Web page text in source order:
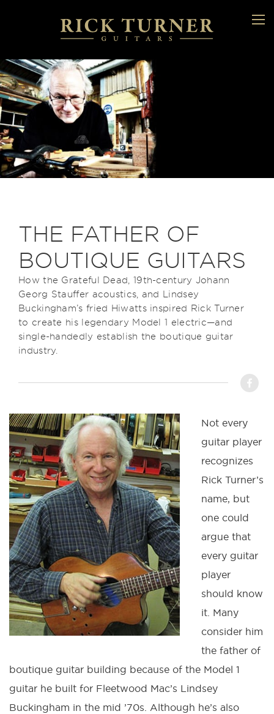
THE FATHER OF
BOUTIQUE GUITARS
How the Grateful Dead, 19th-century Johann
Georg Stauffer acoustics, and Lindsey
Buckingham’s fried Hiwatts inspired Rick Turner
to create his legendary Model 1 electric—and
single-handedly establish the boutique guitar
industry.
Not every
guitar player
recognizes
Rick Turner’s
name, but
one could
argue that
every guitar
player
should know
it. Many
consider him
the father of
boutique guitar building because of the Model 1
guitar he built for Fleetwood Mac’s Lindsey
Buckingham in the mid ’70s. Although he’s also